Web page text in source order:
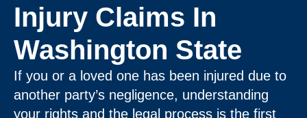
Injury Claims In
Washington State
If you or a loved one has been injured due to
another party’s negligence, understanding
your rights and the legal process is the first